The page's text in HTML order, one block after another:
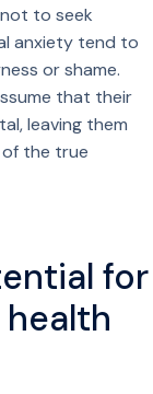
to seek
anxiety tend to
or shame.
that their
leaving them
the true
for